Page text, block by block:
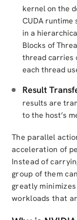
kernel on the
CUDA runtime
in a
Blocks of
thread carries
each thread
Result
results are
to the host’s
The parallel
acceleration of
Instead of
group of them
greatly
workloads that